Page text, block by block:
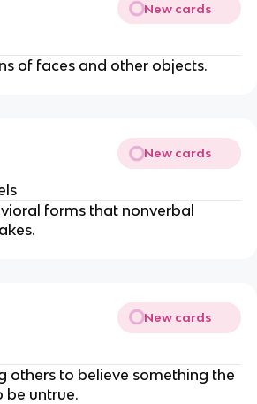
New cards
of faces and other objects.
New cards
forms that nonverbal
New cards
others to believe something the
be untrue.